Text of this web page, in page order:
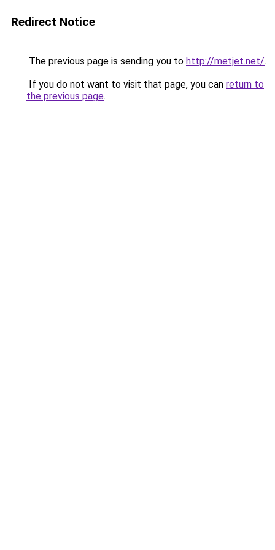
Redirect Notice
The previous page is sending you to http://metjet.net/.
If you do not want to visit that page, you can return to
the previous page.